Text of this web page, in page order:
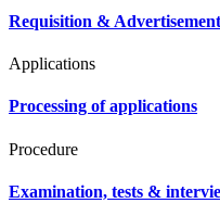
Requisition & Advertisement
Applications
Processing of applications
Procedure
Examination, tests &